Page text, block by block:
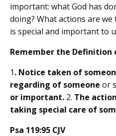
important: what God has
doing? What actions are
is special and important to
Remember the
1. Notice taken of
regarding of someone or
or important. 2. The
taking special care of
Psa 119:95 CJV